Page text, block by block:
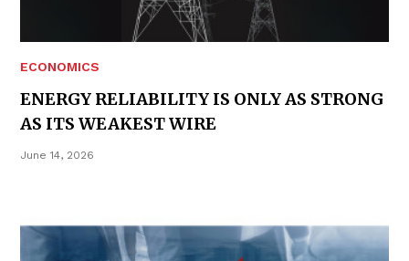
ECONOMICS
ENERGY RELIABILITY IS ONLY AS STRONG
AS ITS WEAKEST WIRE
June 14, 2026